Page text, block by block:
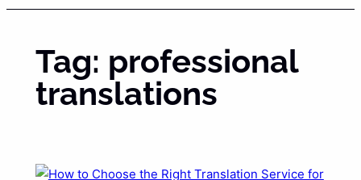
Tag: professional
translations